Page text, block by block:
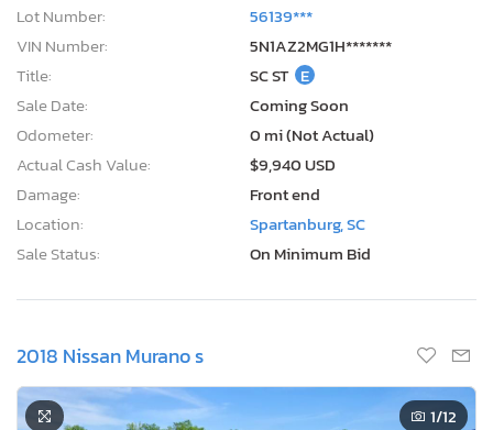
Lot Number:
56139***
VIN Number:
5N1AZ2MG1H*******
Title:
SC ST E
Sale Date:
Coming Soon
Odometer:
0 mi (Not Actual)
Actual Cash Value:
$9,940 USD
Damage:
Front end
Location:
Spartanburg, SC
Sale Status:
On Minimum Bid
2018 Nissan Murano s
1/12